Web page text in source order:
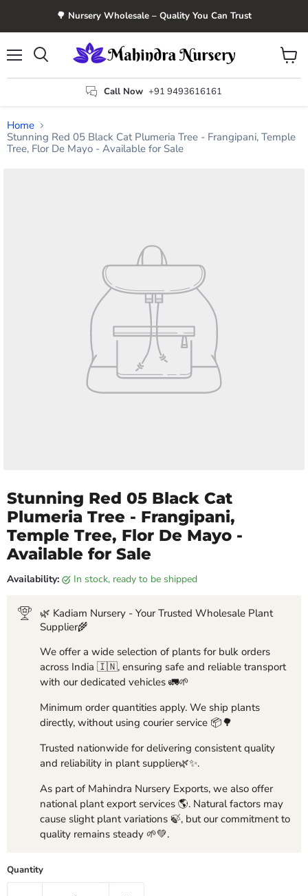
🌳 Nursery Wholesale – Quality You Can Trust
Call Now +91 9493616161
View
cart
Home
Stunning Red 05 Black Cat Plumeria Tree - Frangipani, Temple
Tree, Flor De Mayo - Available for Sale
Stunning Red 05 Black Cat
Plumeria Tree - Frangipani,
Temple Tree, Flor De Mayo -
Available for Sale
Availability: in stock, ready to be shipped
🌿 Kadiam Nursery - Your Trusted Wholesale Plant
Supplier🌾
We offer a wide selection of plants for bulk orders
across India 🇮🇳, ensuring safe and reliable transport
with our dedicated vehicles 🚛🌱
Minimum order quantities apply. We ship plants
directly, without using courier service 📦🌳
Trusted nationwide for delivering consistent quality
and reliability in plant supplier🌿✨.
As part of Mahindra Nursery Exports, we also offer
national plant export services 🌎. Natural factors may
cause slight plant variations 🍃, but our commitment to
quality remains steady 🌱💚.
Quantity